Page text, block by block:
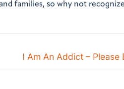
families, so why not
I Am An Addict – Please